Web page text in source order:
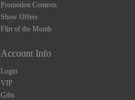
Promotion Contests
Show Offers
Flirt of the Month
Account Info
Login
VIP
Gifts